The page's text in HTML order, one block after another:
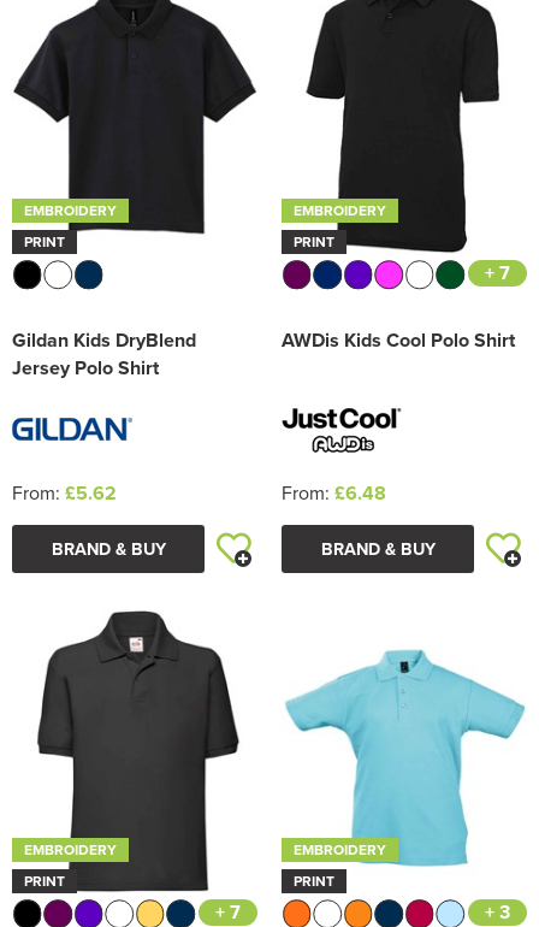
Trousers & Shorts
EMBROIDERY
PRINT
Gildan Kids DryBlend
Jersey Polo Shirt
From: £5.62
BRAND & BUY
EMBROIDERY
PRINT
+ 7
AWDis Kids Cool Polo Shirt
From: £6.48
BRAND & BUY
EMBROIDERY
PRINT
+ 7
EMBROIDERY
PRINT
+ 3